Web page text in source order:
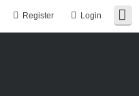
Login
Register